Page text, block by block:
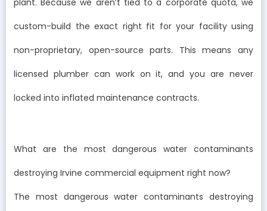
plant. Because we aren’t tied to a corporate quota, we
custom-build the exact right fit for your facility using
non-proprietary, open-source parts. This means any
licensed plumber can work on it, and you are never
locked into inflated maintenance contracts.
What are the most dangerous water contaminants
destroying Irvine commercial equipment right now?
The most dangerous water contaminants destroying